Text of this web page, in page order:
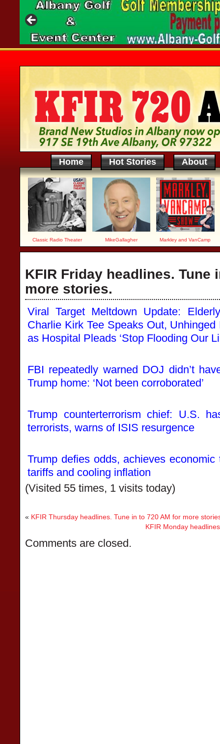
Home Hot Stories About
Classic Radio Theater MikeGallagher Markley and VanCamp
KFIR Friday headlines. Tune
more stories.
Viral Target Meltdown Update:
Charlie Kirk Tee Speaks Out,
as Hospital Pleads ‘Stop Flooding Our
FBI repeatedly warned DOJ didn’t
Trump home: ‘Not been corroborated’
Trump counterterrorism chief: U.S.
terrorists, warns of ISIS resurgence
Trump defies odds, achieves
tariffs and cooling inflation
(Visited 55 times, 1 visits today)
« KFIR Thursday headlines. Tune in to 720 AM for more
KFIR Monday
Comments are closed.